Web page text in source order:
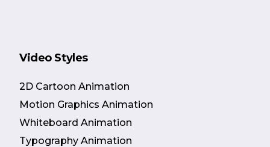
Video Styles
2D Cartoon Animation
Motion Graphics Animation
Whiteboard Animation
Typography Animation